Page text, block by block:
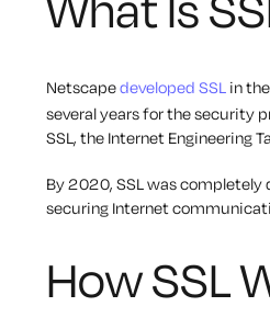
Netscapedeveloped SSL in
several years for the security
SSL, the Internet Engineering
By 2020, SSL was completely
securing Internet
How SSL